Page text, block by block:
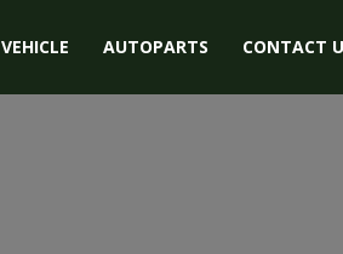
VEHICLE AUTOPARTS CONTACT